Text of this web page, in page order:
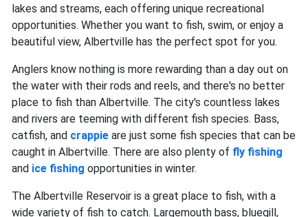
lakes and streams, each offering unique recreational
opportunities. Whether you want to fish, swim, or enjoy a
beautiful view, Albertville has the perfect spot for you.
Anglers know nothing is more rewarding than a day out on
the water with their rods and reels, and there's no better
place to fish than Albertville. The city's countless lakes
and rivers are teeming with different fish species. Bass,
catfish, and crappie are just some fish species that can be
caught in Albertville. There are also plenty of fly fishing
and ice fishing opportunities in winter.
The Albertville Reservoir is a great place to fish, with a
wide variety of fish to catch. Largemouth bass, bluegill,